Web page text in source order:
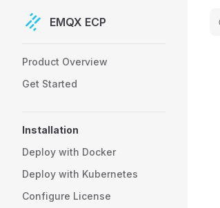
Skip to content
EMQX ECP
Product Overview
Get Started
Installation
Deploy with Docker
Deploy with Kubernetes
Configure License